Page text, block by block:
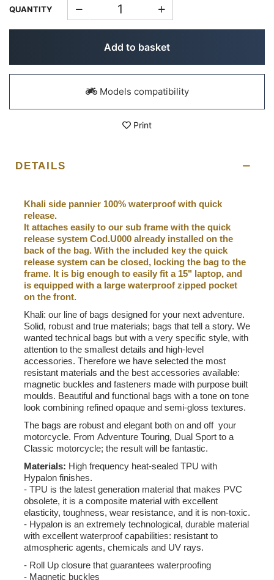
QUANTITY
Add to basket
Models compatibility
Print
DETAILS
Khali side pannier 100% waterproof with quick
release.
It attaches easily to our sub frame with the quick
release system Cod.U000 already installed on the
back of the bag. With the included key the quick
release system can be closed, locking the bag to the
frame. It is big enough to easily fit a 15" laptop, and
is equipped with a large waterproof zipped pocket
on the front.
Khali: our line of bags designed for your next adventure.
Solid, robust and true materials; bags that tell a story. We
wanted technical bags but with a very specific style, with
attention to the smallest details and high-level
accessories. Therefore we have selected the most
resistant materials and the best accessories available:
magnetic buckles and fasteners made with purpose built
moulds. Beautiful and functional bags with a tone on tone
look combining refined opaque and semi-gloss textures.
The bags are robust and elegant both on and off your
motorcycle. From Adventure Touring, Dual Sport to a
Classic motorcycle; the result will be fantastic.
Materials: High frequency heat-sealed TPU with
Hypalon finishes.
- TPU is the latest generation material that makes PVC
obsolete, it is a composite material with excellent
elasticity, toughness, wear resistance, and it is non-toxic.
- Hypalon is an extremely technological, durable material
with excellent waterproof capabilities: resistant to
atmospheric agents, chemicals and UV rays.
- Roll Up closure that guarantees waterproofing
- Magnetic buckles